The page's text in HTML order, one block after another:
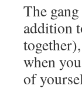
The
addition
when
of